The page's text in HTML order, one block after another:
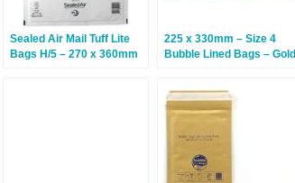
Sealed Air Mail Tuff Lite
Bags H/5 – 270 x 360mm
225 x 330mm – Size 4
Bubble Lined Bags – Gold